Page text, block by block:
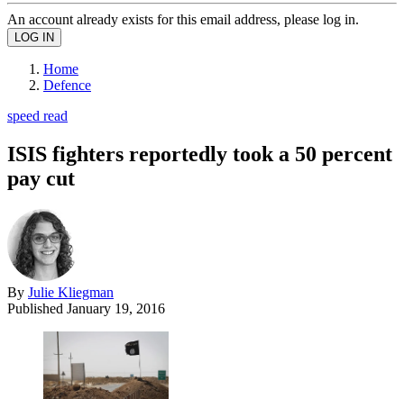
An account already exists for this email address, please log in.
Home
Defence
speed read
ISIS fighters reportedly took a 50 percent
pay cut
By Julie Kliegman
Published January 19, 2016